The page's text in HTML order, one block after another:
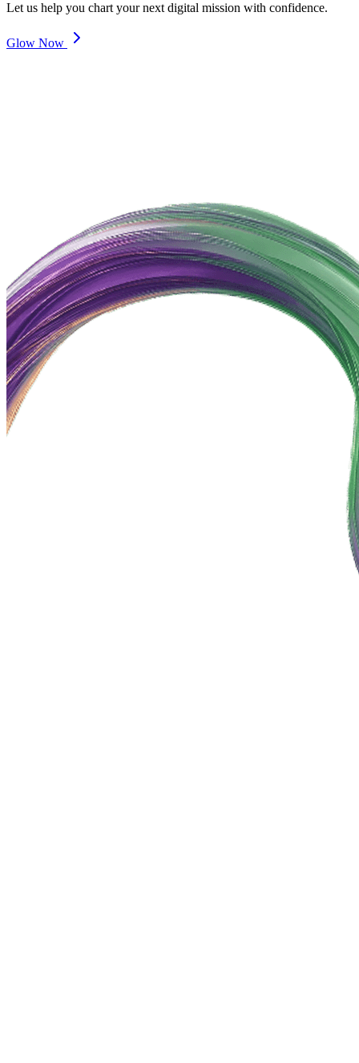
Let us help you chart your next digital mission with confidence.
Glow Now